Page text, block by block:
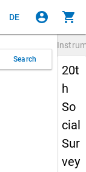
DE account_circle shopping_cart
Search
20t
h
So
cial
Sur
vey